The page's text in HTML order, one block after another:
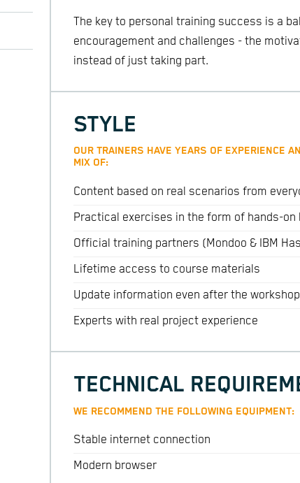
The key to personal training success is a
encouragement and challenges - the
instead of just taking part.
STYLE
OUR TRAINERS HAVE YEARS OF EXPERIENCE
MIX OF:
Content based on real scenarios from
Practical exercises in the form of hands-on
Official training partners (Mondoo & IBM
Lifetime access to course materials
Update information even after the workshop
Experts with real project experience
TECHNICAL
WE RECOMMEND THE FOLLOWING EQUIPMENT:
Stable internet connection
Modern browser